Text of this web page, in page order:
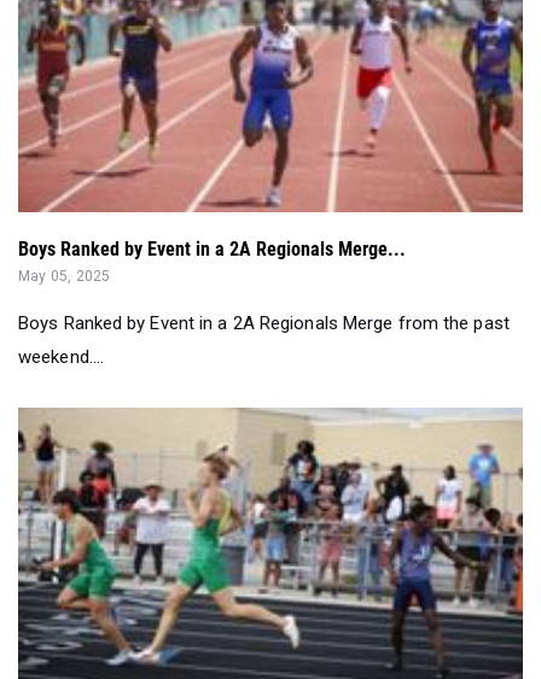
Boys Ranked by Event in a 2A Regionals Merge...
May 05, 2025
Boys Ranked by Event in a 2A Regionals Merge from the past
weekend....